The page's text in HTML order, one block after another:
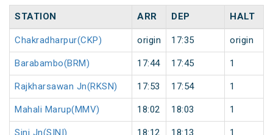
STATION ARR DEP HALT
Chakradharpur(CKP) origin 17:35 origin
Barabambo(BRM) 17:44 17:45 1
Rajkharsawan Jn(RKSN) 17:53 17:54 1
Mahali Marup(MMV) 18:02 18:03 1
Sini Jn(SINI) 18:12 18:13 1